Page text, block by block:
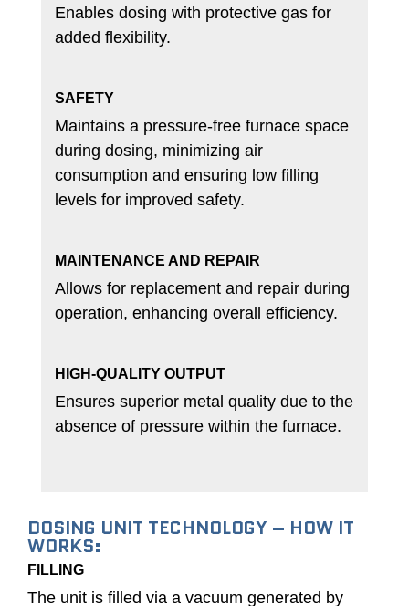
Enables dosing with protective gas for
added flexibility.
SAFETY
Maintains a pressure-free furnace space
during dosing, minimizing air
consumption and ensuring low filling
levels for improved safety.
MAINTENANCE AND REPAIR
Allows for replacement and repair during
operation, enhancing overall efficiency.
HIGH-QUALITY OUTPUT
Ensures superior metal quality due to the
absence of pressure within the furnace.
DOSING UNIT TECHNOLOGY – HOW IT
WORKS:
FILLING
The unit is filled via a vacuum generated by